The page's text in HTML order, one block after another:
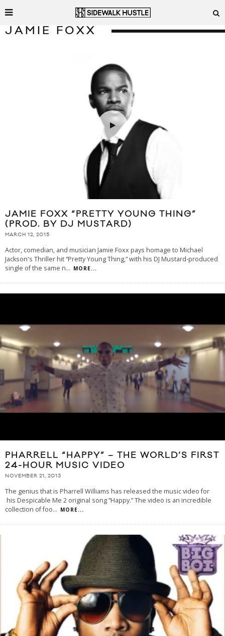
JAMIE FOXX
JAMIE FOXX “PRETTY YOUNG THING”
(PROD. BY DJ MUSTARD)
MARCH 12, 2015
Actor, comedian, and musician Jamie Foxx pays homage to Michael
Jackson's Thriller hit “Pretty Young Thing,” with his DJ Mustard-produced
single of the same n... MORE...
PHARRELL “HAPPY” – THE WORLD’S FIRST
24-HOUR MUSIC VIDEO
NOVEMBER 21, 2013
The genius that is Pharrell Williams has released the music video for
his Despicable Me 2 original song “Happy.” The video is an incredible
collection of foo... MORE...